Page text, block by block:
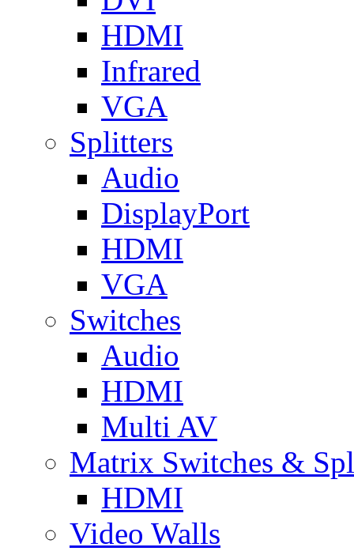
HDMI
Infrared
VGA
Splitters
Audio
DisplayPort
HDMI
VGA
Switches
Audio
HDMI
Multi AV
Matrix Switches &
HDMI
Video Walls